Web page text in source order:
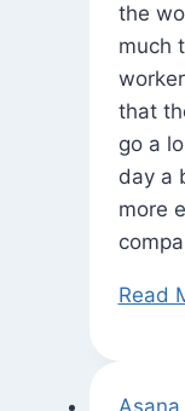
the
much
that
go a
day a
more
Read